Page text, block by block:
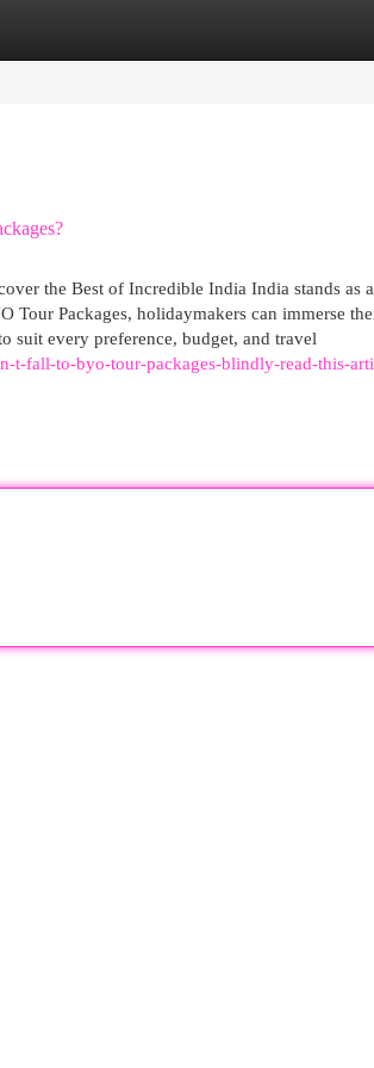
the Best of Incredible India India stands as
Tour Packages, holidaymakers can immerse
suit every preference, budget, and travel
t-fall-to-byo-tour-packages-blindly-read-this-